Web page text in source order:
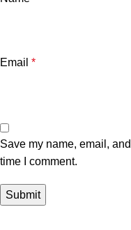
Email *
Save my name, email,
time I comment.